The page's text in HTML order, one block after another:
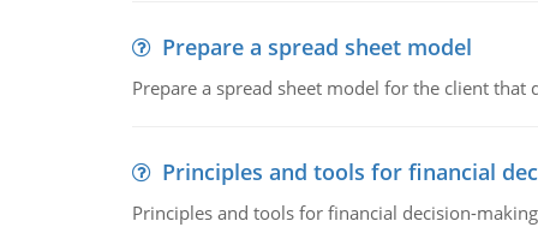
Prepare a spread sheet model
Prepare a spread sheet model for the client
Principles and tools for financial
Principles and tools for financial decision-